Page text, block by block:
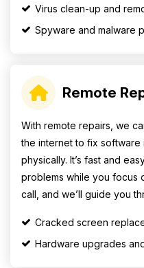
Virus clean-up and
Spyware and malware
Remote
With remote repairs, we
the internet to fix software
physically. It’s fast and
problems while you focus
call, and we’ll guide you
Cracked screen
Hardware upgrades